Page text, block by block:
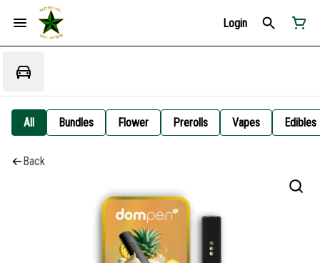
Login
All Bundles Flower Prerolls Vapes Edibles
Back